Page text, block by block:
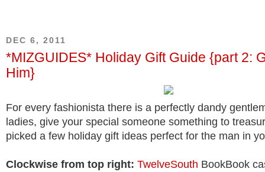
DEC 6, 2011
*MIZGUIDES* Holiday Gift Guide {part 2:
Him}
For every fashionista there is a perfectly dandy
ladies, give your special someone something to
picked a few holiday gift ideas perfect for the man in
Clockwise from top right: TwelveSouth BookBook